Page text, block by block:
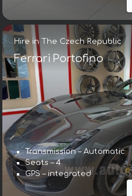
Hire in The Czech Republic
Ferrari Portofino
Transmission – Automatic
Seats – 4
GPS – integrated